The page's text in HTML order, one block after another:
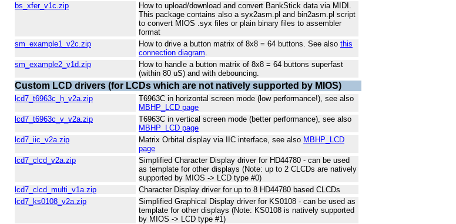
bs_xfer_v1c.zip
How to upload/download and convert BankStick data via MIDI.
This package contains also a syx2asm.pl and bin2asm.pl script
to convert MIOS .syx files or plain binary files to assembler
format
sm_example1_v2c.zip
How to drive a button matrix of 8x8 = 64 buttons. See also this
connection diagram
sm_example2_v1d.zip
How to handle a button matrix of 8x8 = 64 buttons superfast
(within 80 uS) and with debouncing.
Custom LCD drivers (for LCDs which are not natively supported by MIOS)
lcd7_t6963c_h_v2a.zip
T6963C in horizontal screen mode (low performance!), see also
MBHP_LCD page
lcd7_t6963c_v_v2a.zip
T6963C in vertical screen mode (better performance), see also
MBHP_LCD page
lcd7_iic_v2a.zip
Matrix Orbital display via IIC interface, see also MBHP_LCD
page
lcd7_clcd_v2a.zip
Simplified Character Display driver for HD44780 - can be used
as template for other displays (Note: up to 2 CLCDs are natively
supported by MIOS -> LCD type #0)
lcd7_clcd_multi_v1a.zip
Character Display driver for up to 8 HD44780 based CLCDs
lcd7_ks0108_v2a.zip
Simplified Graphical Display driver for KS0108 - can be used as
template for other displays (Note: KS0108 is natively supported
by MIOS -> LCD type #1)